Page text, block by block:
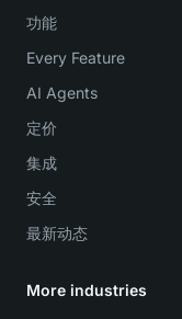
功能
Every Feature
AI Agents
定价
集成
安全
最新动态
More industries